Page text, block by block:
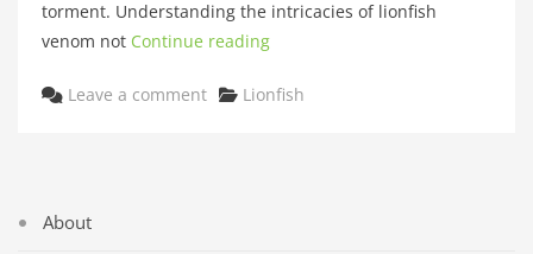
torment. Understanding the intricacies of lionfish
venom not Continue reading
Leave a comment Categories
Lionfish
About